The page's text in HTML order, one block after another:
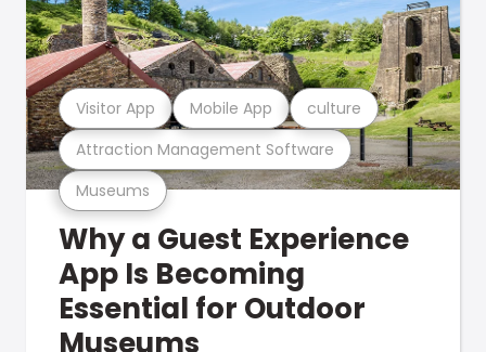
Museums
Attraction Management Software
Visitor App Mobile App culture
Why a Guest Experience
App Is Becoming
Essential for Outdoor
Museums